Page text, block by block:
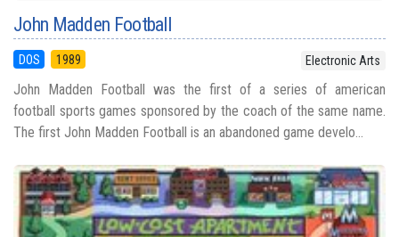
John Madden Football
DOS 1989 Electronic Arts
John Madden Football was the first of a series of american
football sports games sponsored by the coach of the same name.
The first John Madden Football is an abandoned game develo...